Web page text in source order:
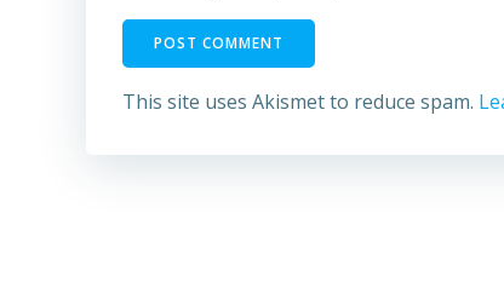
This site uses Akismet to reduce spam.